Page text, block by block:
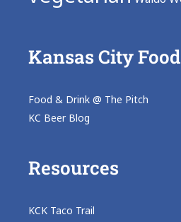
Kansas City
Food & Drink @ The Pitch
KC Beer Blog
Resources
KCK Taco Trail